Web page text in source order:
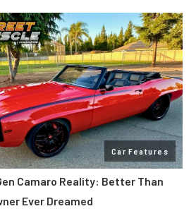
Car Features
Camaro Reality: Better Than
Ever Dreamed